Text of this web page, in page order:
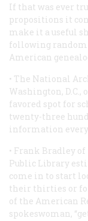
If that was ever
propositions it
make it a useful
following
American
• The National
Washington, D.C.,
favored spot for
twenty-three
information every
• Frank Bradley
Public Library
come in to start
their thirties or
of the American
spokeswoman,